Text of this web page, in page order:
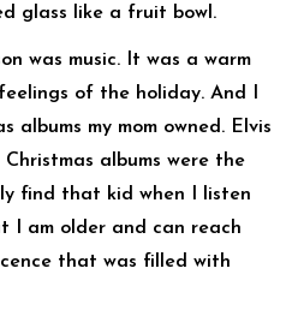
glass like a fruit bowl.
was music. It was a warm
of the holiday. And I
albums my mom owned. Elvis
Christmas albums were the
find that kid when I listen
I am older and can reach
that was filled with